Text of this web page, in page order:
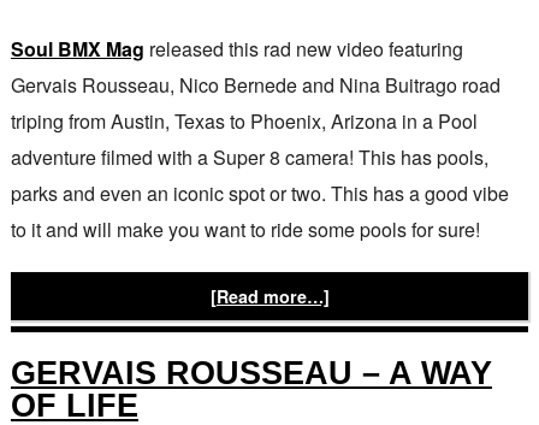
Soul BMX Mag released this rad new video featuring
Gervais Rousseau, Nico Bernede and Nina Buitrago road
triping from Austin, Texas to Phoenix, Arizona in a Pool
adventure filmed with a Super 8 camera! This has pools,
parks and even an iconic spot or two. This has a good vibe
to it and will make you want to ride some pools for sure!
[Read more…]
GERVAIS ROUSSEAU – A WAY
OF LIFE